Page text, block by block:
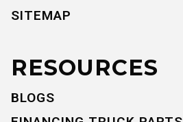
SITEMAP
RESOURCES
BLOGS